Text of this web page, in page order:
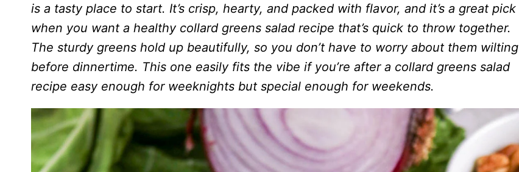
is a tasty place to start. It’s crisp, hearty, and packed with flavor, and it’s a great pick
when you want a healthy collard greens salad recipe that’s quick to throw together.
The sturdy greens hold up beautifully, so you don’t have to worry about them wilting
before dinnertime. This one easily fits the vibe if you’re after a collard greens salad
recipe easy enough for weeknights but special enough for weekends.